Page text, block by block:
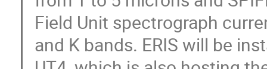
Field Unit spectrograph
and K bands. ERIS will be